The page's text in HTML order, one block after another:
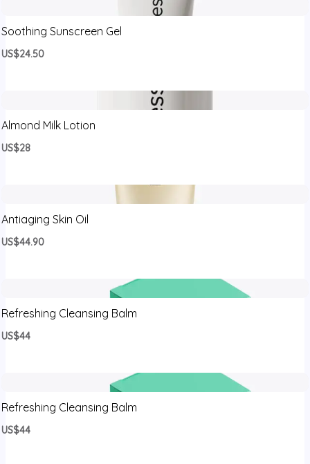
Soothing Sunscreen Gel
US$24.50
Almond Milk Lotion
US$28
Antiaging Skin Oil
US$44.90
Refreshing Cleansing Balm
US$44
Refreshing Cleansing Balm
US$44